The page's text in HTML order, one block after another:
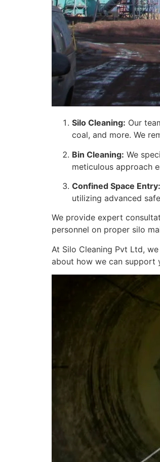
Silo Cleaning: Our
coal, and more. We
Bin Cleaning: We
meticulous approach
Confined Space Entry:
utilizing advanced
We provide expert
personnel on proper silo
At Silo Cleaning Pvt Ltd,
about how we can support